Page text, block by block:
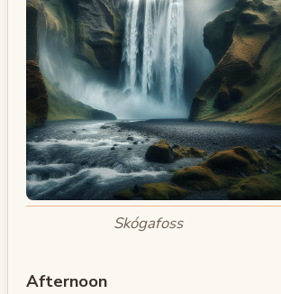
Skógafoss
Afternoon